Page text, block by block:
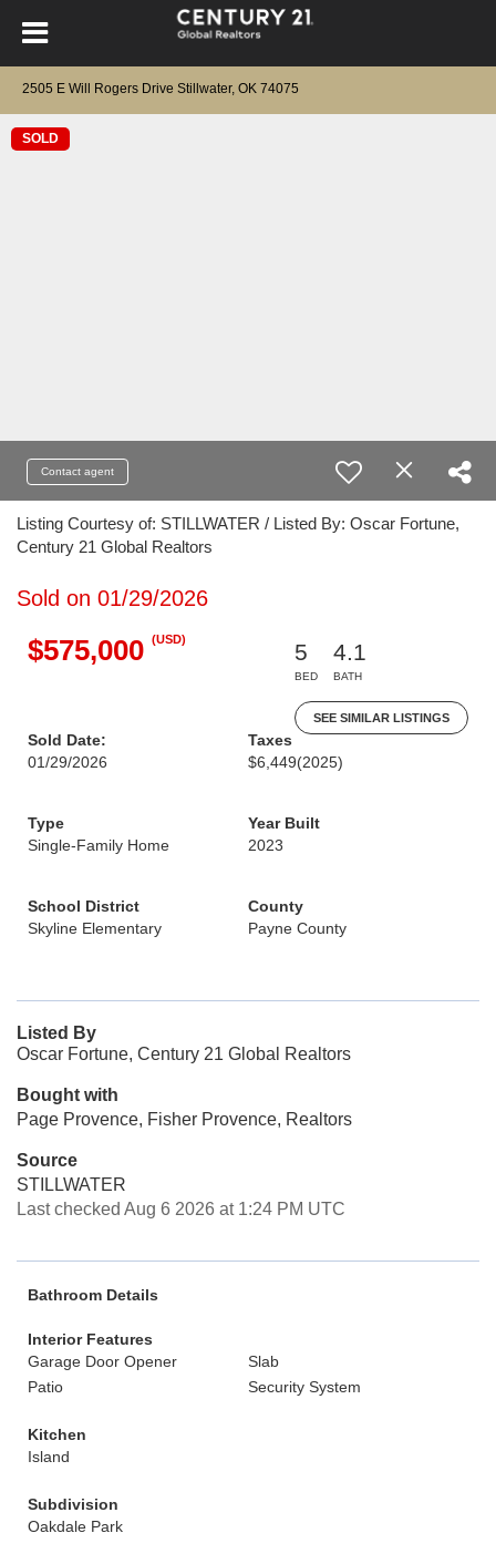
2505 E Will Rogers Drive Stillwater, OK 74075
SOLD
Contact agent
Listing Courtesy of: STILLWATER / Listed By: Oscar Fortune,
Century 21 Global Realtors
Sold on 01/29/2026
$575,000 (USD)
5
BED
4.1
BATH
SEE SIMILAR LISTINGS
Sold Date:
01/29/2026
Taxes
$6,449(2025)
Type
Single-Family Home
Year Built
2023
School District
Skyline Elementary
County
Payne County
Listed By
Oscar Fortune, Century 21 Global Realtors
Bought with
Page Provence, Fisher Provence, Realtors
Source
STILLWATER
Last checked Aug 6 2026 at 1:24 PM UTC
Bathroom Details
Interior Features
Garage Door Opener
Slab
Patio
Security System
Kitchen
Island
Subdivision
Oakdale Park